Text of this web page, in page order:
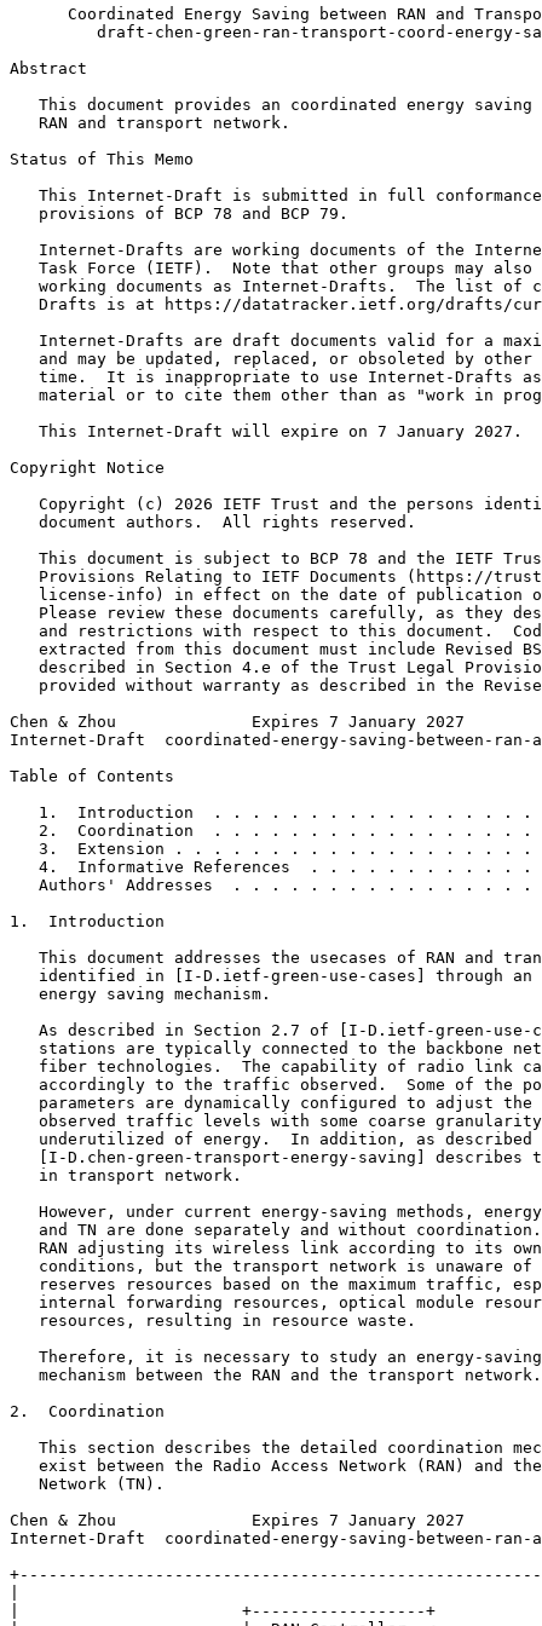
Coordinated Energy Saving between RAN and
draft-chen-green-ran-transport-coord-energy-
Abstract
This document provides an coordinated energy saving
   RAN and transport network.
Status of This Memo
This Internet-Draft is submitted in full
   provisions of BCP 78 and BCP 79.
Internet-Drafts are working documents of the
Task Force (IETF).  Note that other groups may also
working documents as Internet-Drafts.  The list of
Drafts is at https://datatracker.ietf.org/drafts/
Internet-Drafts are draft documents valid for a
and may be updated, replaced, or obsoleted by other
time.  It is inappropriate to use Internet-Drafts
material or to cite them other than as "work in
   This Internet-Draft will expire on 7 January 2027.
Copyright Notice
Copyright (c) 2026 IETF Trust and the persons
   document authors.  All rights reserved.
This document is subject to BCP 78 and the IETF
Provisions Relating to IETF Documents (https://
license-info) in effect on the date of publication
Please review these documents carefully, as they
and restrictions with respect to this document.
extracted from this document must include Revised
described in Section 4.e of the Trust Legal
provided without warranty as described in the
Chen & Zhou              Expires 7 January 2027
Internet-Draft  coordinated-energy-saving-between-
Table of Contents
1.  Introduction  . . . . . . . . . . . . . . . . .
2.  Coordination  . . . . . . . . . . . . . . . . .
3.  Extension . . . . . . . . . . . . . . . . . . .
4.  Informative References  . . . . . . . . . . . .
Authors' Addresses  . . . . . . . . . . . . . . . .
1.  Introduction
This document addresses the usecases of RAN and
identified in [I-D.ietf-green-use-cases] through an
   energy saving mechanism.
As described in Section 2.7 of [I-D.ietf-green-use-
stations are typically connected to the backbone
fiber technologies.  The capability of radio link
accordingly to the traffic observed.  Some of the
parameters are dynamically configured to adjust the
observed traffic levels with some coarse
underutilized of energy.  In addition, as described
[I-D.chen-green-transport-energy-saving] describes
   in transport network.
However, under current energy-saving methods,
and TN are done separately and without
RAN adjusting its wireless link according to its
conditions, but the transport network is unaware of
reserves resources based on the maximum traffic,
internal forwarding resources, optical module
   resources, resulting in resource waste.
Therefore, it is necessary to study an energy-
   mechanism between the RAN and the transport network.
2.  Coordination
This section describes the detailed coordination
exist between the Radio Access Network (RAN) and
   Network (TN).
Chen & Zhou              Expires 7 January 2027
Internet-Draft  coordinated-energy-saving-between-
|                       +------------------+